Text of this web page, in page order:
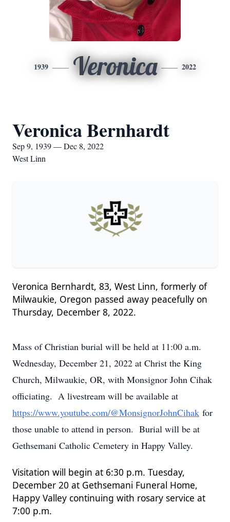
1939 Veronica 2022
Veronica Bernhardt
Sep 9, 1939 — Dec 8, 2022
West Linn
Veronica Bernhardt, 83, West Linn, formerly of
Milwaukie, Oregon passed away peacefully on
Thursday, December 8, 2022.
Mass of Christian burial will be held at 11:00 a.m.
Wednesday, December 21, 2022 at Christ the King
Church, Milwaukie, OR, with Monsignor John Cihak
officiating. A livestream will be available at
https://www.youtube.com/@MonsignorJohnCihak for
those unable to attend in person. Burial will be at
Gethsemani Catholic Cemetery in Happy Valley.
Visitation will begin at 6:30 p.m. Tuesday,
December 20 at Gethsemani Funeral Home,
Happy Valley continuing with rosary service at
7:00 p.m.